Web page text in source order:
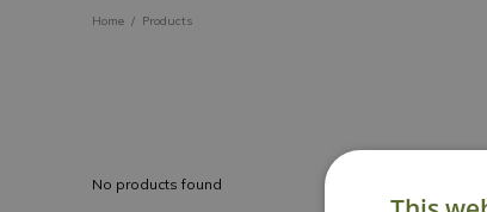
Home Products
No products found